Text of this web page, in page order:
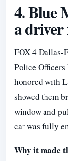
4. Blue
a
FOX 4 Dallas-
Police Officers
honored with
showed them
window and
car was fully
Why it made